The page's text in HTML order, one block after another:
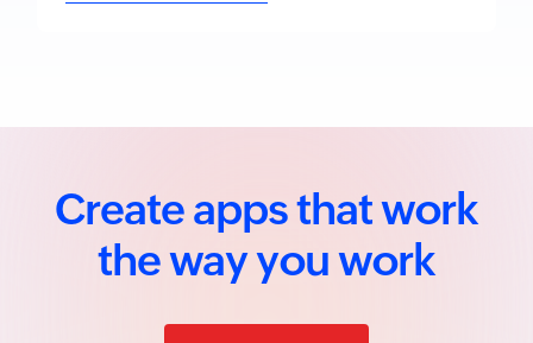
Create apps that work
the way you work